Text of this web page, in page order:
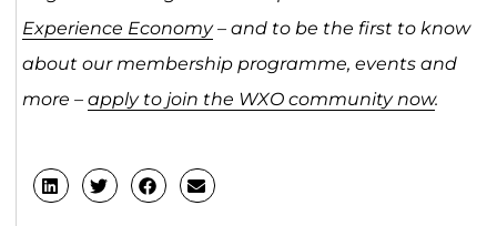
Experience Economy– and to be the first to know
about our membership programme, events and
more – apply to join the WXO community now.